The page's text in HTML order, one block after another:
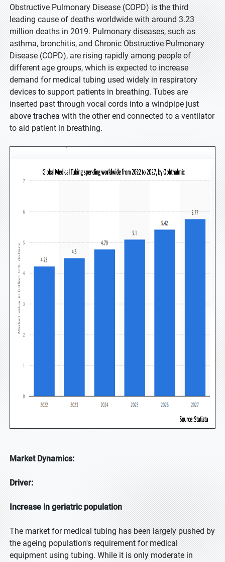
Obstructive Pulmonary Disease (COPD) is the third
leading cause of deaths worldwide with around 3.23
million deaths in 2019. Pulmonary diseases, such as
asthma, bronchitis, and Chronic Obstructive Pulmonary
Disease (COPD), are rising rapidly among people of
different age groups, which is expected to increase
demand for medical tubing used widely in respiratory
devices to support patients in breathing. Tubes are
inserted past through vocal cords into a windpipe just
above trachea with the other end connected to a ventilator
to aid patient in breathing.
Market Dynamics:
Driver:
Increase in geriatric population
The market for medical tubing has been largely pushed by
the ageing population's requirement for medical
equipment using tubing. While it is only moderate in